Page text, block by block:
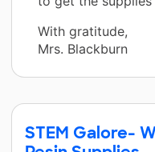
With gratitude,
Mrs. Blackburn
STEM Galore-